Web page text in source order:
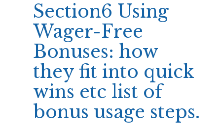
Section6 Using
Wager-Free
Bonuses: how
they fit into quick
wins etc list of
bonus usage steps.